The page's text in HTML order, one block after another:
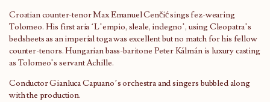
Croatian counter-tenor Max Emanuel Cenčić sings fez-wearing
Tolomeo. His first aria ‘L’empio, sleale, indegno’, using Cleopatra’s
bedsheets as an imperial toga was excellent but no match for his fellow
counter-tenors. Hungarian bass-baritone Peter Kálmán is luxury casting
as Tolomeo’s servant Achille.
Conductor Gianluca Capuano’s orchestra and singers bubbled along
with the production.